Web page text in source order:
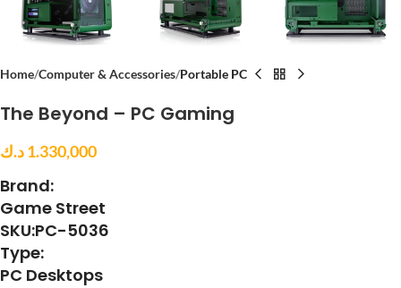
Home Computer & Accessories Portable PC
The Beyond – PC Gaming
1.330,000د.ك
Brand:
Game Street
SKU:PC-5036
Type:
PC Desktops